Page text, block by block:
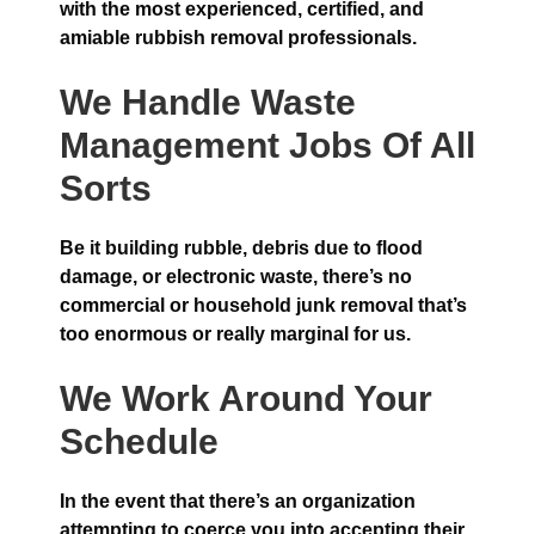
with the most experienced, certified, and
amiable rubbish removal professionals.
We Handle Waste
Management Jobs Of All
Sorts
Be it building rubble, debris due to flood
damage, or electronic waste, there’s no
commercial or household junk removal that’s
too enormous or really marginal for us.
We Work Around Your
Schedule
In the event that there’s an organization
attempting to coerce you into accepting their